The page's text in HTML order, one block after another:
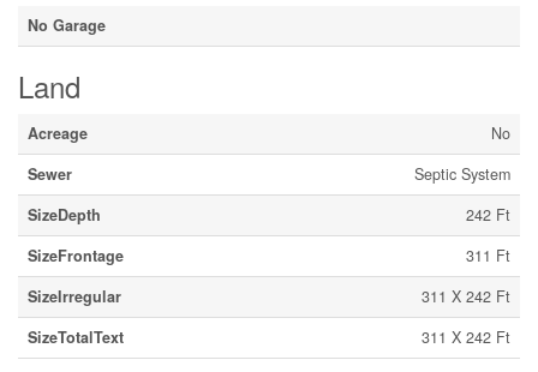
No Garage
Land
Acreage
No
Sewer
Septic System
SizeDepth
242 Ft
SizeFrontage
311 Ft
SizeIrregular
311 X 242 Ft
SizeTotalText
311 X 242 Ft